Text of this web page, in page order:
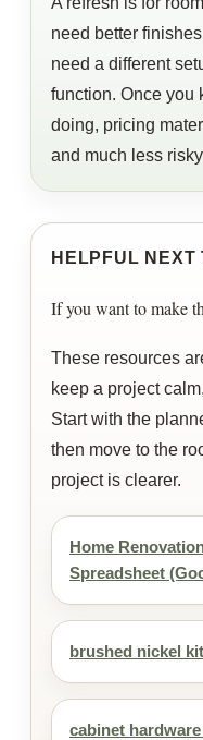
need better
need a different
function. Once you
doing, pricing
and much less
HELPFUL NEXT
If you want to make
These resources
keep a project
Start with the
then move to the
project is clearer.
Home
Spreadsheet
brushed nickel
cabinet